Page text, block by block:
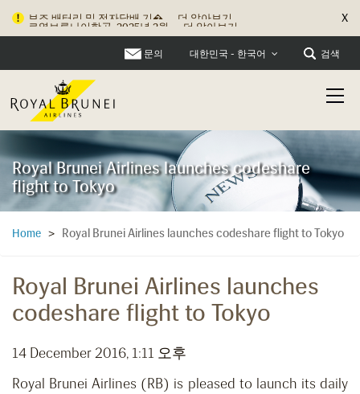
로열브루나이항공, 2025년 2월... 더 알아보기 X
문의 대한민국 - 한국어 검색
Royal Brunei Airlines launches codeshare
flight to Tokyo
Home > Royal Brunei Airlines launches codeshare flight to Tokyo
Royal Brunei Airlines launches
codeshare flight to Tokyo
14 December 2016, 1:11 오후
Royal Brunei Airlines (RB) is pleased to launch its daily